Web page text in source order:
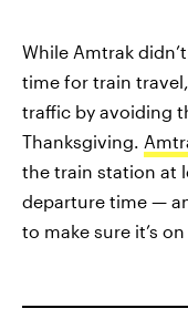
While Amtrak
time for train
traffic by avoiding
Thanksgiving.
the train station at
departure time —
to make sure it’s on